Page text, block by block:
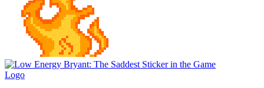
Logo